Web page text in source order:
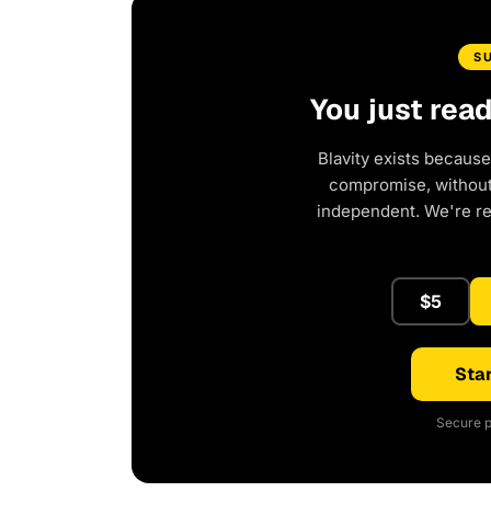
You just
Blavity exists
compromise,
independent. We're
$5
Secure